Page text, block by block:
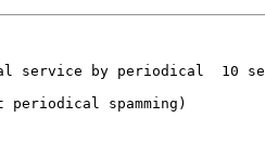
service by periodical  10
spamming)